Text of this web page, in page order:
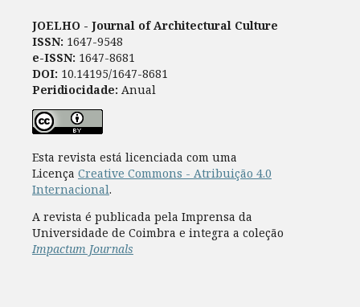
JOELHO - Journal of Architectural Culture
ISSN: 1647-9548
e-ISSN: 1647-8681
DOI: 10.14195/1647-8681
Peridiocidade: Anual
Esta revista está licenciada com uma
Licença Creative Commons - Atribuição 4.0
Internacional.
A revista é publicada pela Imprensa da
Universidade de Coimbra e integra a coleção
Impactum Journals